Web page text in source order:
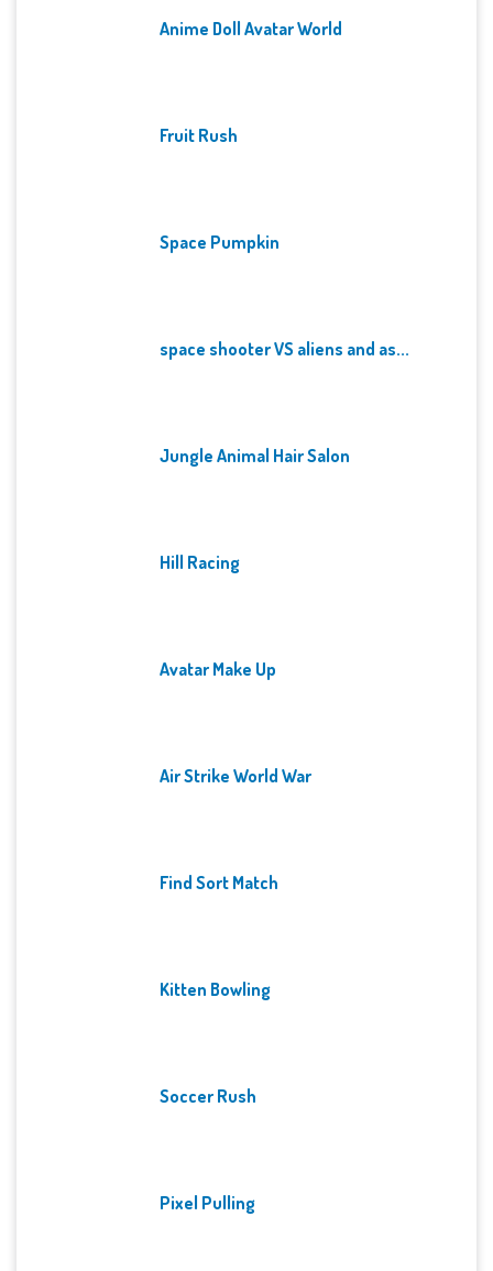
Anime Doll Avatar World
Fruit Rush
Space Pumpkin
space shooter VS aliens and as...
Jungle Animal Hair Salon
Hill Racing
Avatar Make Up
Air Strike World War
Find Sort Match
Kitten Bowling
Soccer Rush
Pixel Pulling